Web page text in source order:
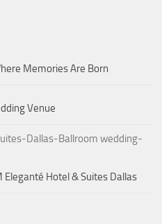
Memories Are Born
Venue
Hotel & Suites Dallas